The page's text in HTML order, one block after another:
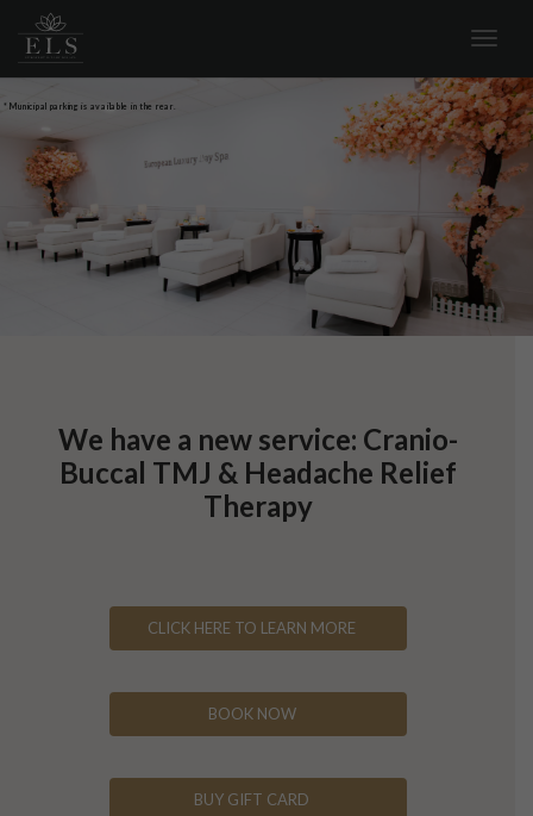
* Municipal parking is available in the rear.
We have a new service: Cranio-
Buccal TMJ & Headache Relief
Therapy
CLICK HERE TO LEARN MORE
BOOK NOW
BUY GIFT CARD